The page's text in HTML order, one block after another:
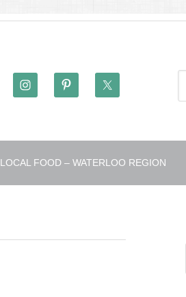
LOCAL FOOD – WATERLOO REGION